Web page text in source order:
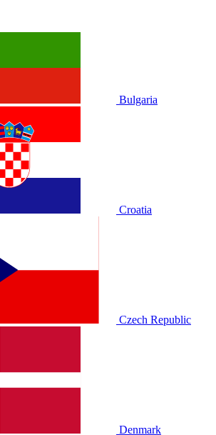
Bulgaria
Croatia
Czech Republic
Denmark